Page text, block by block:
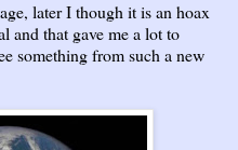
later I though it is an hoax
and that gave me a lot to
something from such a new